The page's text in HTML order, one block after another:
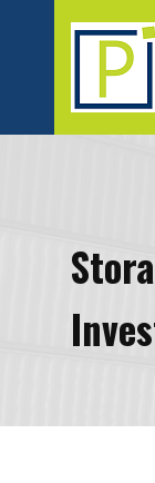
Personal Storage
Packing Suppliest